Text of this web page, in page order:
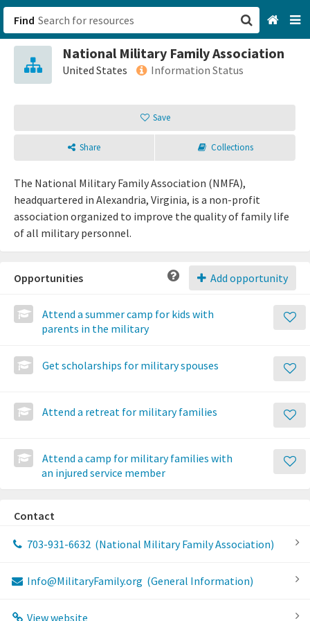
Find
National Military Family Association
United States Information Status
Save
Share Collections
The National Military Family Association (NMFA),
headquartered in Alexandria, Virginia, is a non-profit
association organized to improve the quality of family life
of all military personnel.
Add opportunity
Opportunities
Attend a summer camp for kids with
parents in the military
Get scholarships for military spouses
Attend a retreat for military families
Attend a camp for military families with
an injured service member
Contact
703-931-6632 (National Military Family Association)
Info@MilitaryFamily.org (General Information)
View website
San Francisco, CA
Sign up
Login